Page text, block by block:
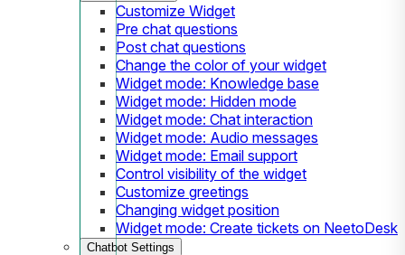
Customize Widget
Pre chat questions
Post chat questions
Change the color of your widget
Widget mode: Knowledge base
Widget mode: Hidden mode
Widget mode: Chat interaction
Widget mode: Audio messages
Widget mode: Email support
Control visibility of the widget
Customize greetings
Changing widget position
Widget mode: Create tickets on NeetoDesk
Chatbot Settings